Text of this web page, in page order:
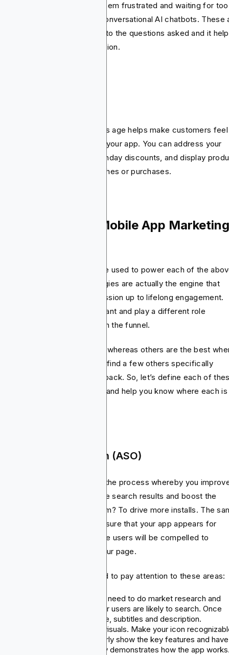
To avoid making them frustrated and waiting for too
you may consider adding conversational AI chatbots. These
offer immediate answers to the questions asked and it
a sense of human interaction.
marketing in today's age helps make customers feel
and it’s easier to do it on your app. You can address your
by name, provide birthday discounts, and display
will match their recent searches or purchases.
Are the Best Mobile App Marketing
there are strategies that are used to power each of the
phases. These strategies are actually the engine that
users from the first impression up to lifelong engagement.
of these methods is important and play a different role
on where the user is in the funnel.
are the best for discovery whereas others are the best
to conversion. You’ll also find a few others specifically
to keep users coming back. So, let’s define each of
app marketing strategies and help you know where each is
Store Optimization (ASO)
Store Optimization (ASO) is the process whereby you
visibility in the app store search results and boost the
of your app listing. The aim? To drive more installs. The
for websites, ASO will ensure that your app appears for
search items and that the users will be compelled to
it once they land on your page.
with ASO, you’ll need to pay attention to these areas:
You need to do market research and
target only keywords that your users are likely to search. Once
done, include them in your title, subtitles and description.
: Focus on visuals. Make your icon
include screenshots that clearly show the key features and
app preview video that clearly demonstrates how the app